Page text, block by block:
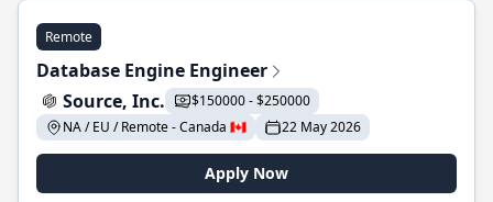
Remote
Database Engine Engineer
Source, Inc.
$150000 - $250000
NA / EU / Remote - Canada 🇨🇦
22 May 2026
Apply Now